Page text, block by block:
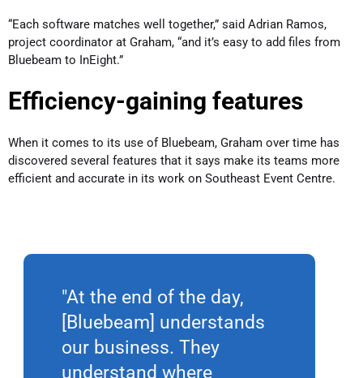
“Each software matches well together,” said Adrian Ramos,
project coordinator at Graham, “and it’s easy to add files from
Bluebeam to InEight.”
Efficiency-gaining features
When it comes to its use of Bluebeam, Graham over time has
discovered several features that it says make its teams more
efficient and accurate in its work on Southeast Event Centre.
"At the end of the day,
[Bluebeam] understands
our business. They
understand where